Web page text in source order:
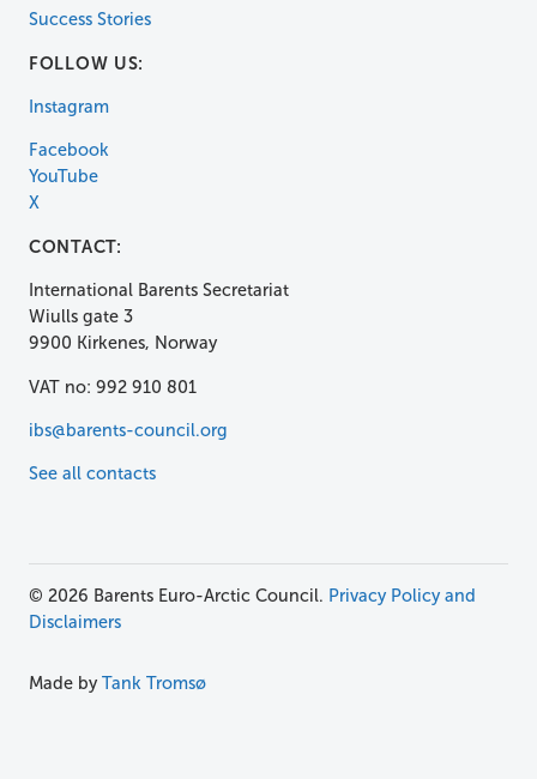
Success Stories
FOLLOW US:
Instagram
Facebook
YouTube
X
CONTACT:
International Barents Secretariat
Wiulls gate 3
9900 Kirkenes, Norway
VAT no: 992 910 801
ibs@barents-council.org
See all contacts
© 2026 Barents Euro-Arctic Council. Privacy Policy and
Disclaimers
Made by Tank Tromsø